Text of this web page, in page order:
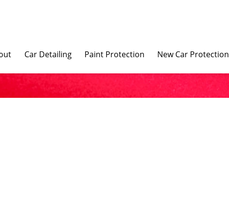
Car Detailing Paint Protection New Car Protection